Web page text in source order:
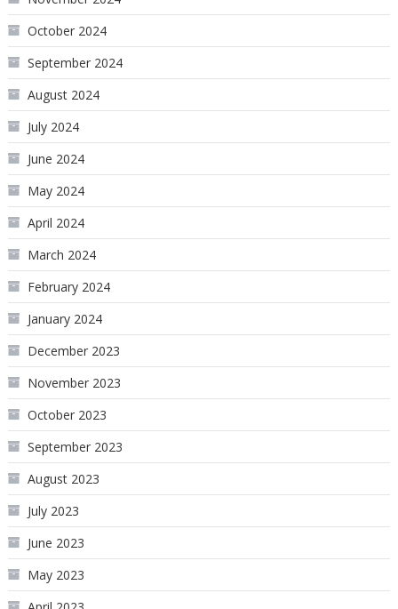
October 2024
September 2024
August 2024
July 2024
June 2024
May 2024
April 2024
March 2024
February 2024
January 2024
December 2023
November 2023
October 2023
September 2023
August 2023
July 2023
June 2023
May 2023